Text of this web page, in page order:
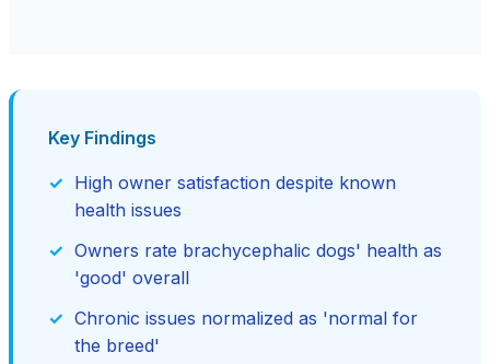
Key Findings
High owner satisfaction despite known
health issues
Owners rate brachycephalic dogs' health as
'good' overall
Chronic issues normalized as 'normal for
the breed'